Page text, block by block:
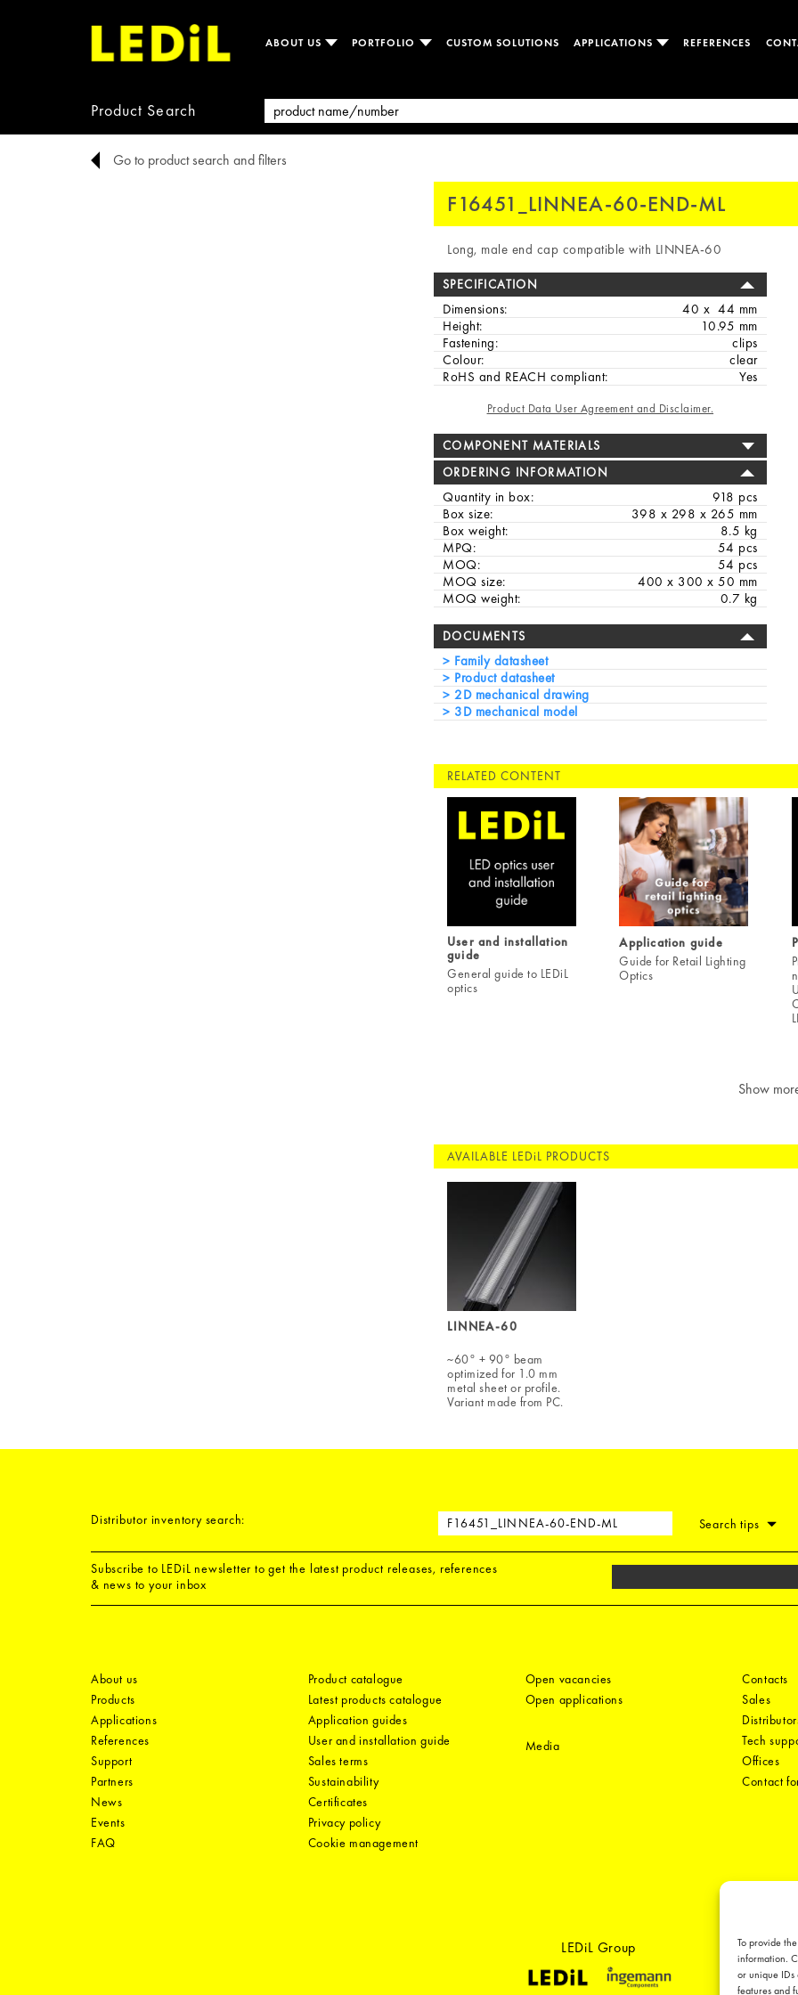
To provide
information.
or unique IDs
features and
ABOUT US PORTFOLIO CUSTOM SOLUTIONS APPLICATIONS REFERENCES
Product Search
Go to product search and filters
F16451_LINNEA-60-END-ML
Long, male end cap compatible with LINNEA-60
SPECIFICATION
Dimensions:
40 x 44 mm
Height:
10.95 mm
Fastening:
clips
Colour:
clear
RoHS and REACH compliant:
Yes
Product Data User Agreement and Disclaimer.
COMPONENT MATERIALS
ORDERING INFORMATION
Quantity in box:
918 pcs
Box size:
398 x 298 x 265 mm
Box weight:
8.5 kg
MPQ:
54 pcs
MOQ:
54 pcs
MOQ size:
400 x 300 x 50 mm
MOQ weight:
0.7 kg
DOCUMENTS
Family datasheet
Product datasheet
2D mechanical drawing
3D mechanical model
RELATED CONTENT
User and installation
guide
General guide to LEDiL
optics
Application guide
Guide for Retail Lighting
Optics
Show
AVAILABLE LEDiL PRODUCTS
LINNEA-60
~60° + 90° beam
optimized for 1.0 mm
metal sheet or profile.
Variant made from PC.
Distributor inventory search: Search tips
Subscribe to LEDiL newsletter to get the latest product releases, references
& news to your inbox
About us
Products
Applications
References
Support
Partners
News
Events
FAQ
Product catalogue
Latest products catalogue
Application guides
User and installation guide
Sales terms
Sustainability
Certificates
Privacy policy
Cookie management
Open vacancies
Open applications
Media
Contacts
Sales
Tech
Offices
Contact
LEDiL Group